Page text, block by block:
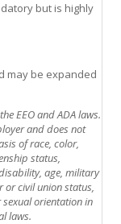
but is highly
may be expanded
EEO and ADA laws.
and does not
of race, color,
status,
age, military
or civil union status,
orientation in
laws.